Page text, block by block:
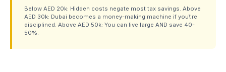
Below AED 20k: Hidden costs negate most tax savings. Above
AED 30k: Dubai becomes a money-making machine if you\'re
disciplined. Above AED 50k: You can live large AND save 40-
50%.